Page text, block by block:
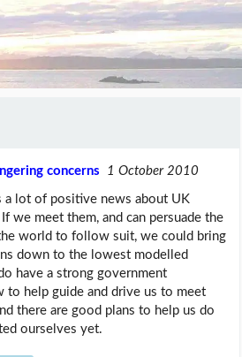
concerns 1 October 2010
a lot of positive news about UK
we meet them, and can persuade the
world to follow suit, we could bring
down to the lowest modelled
have a strong government
to help guide and drive us to meet
there are good plans to help us do
ourselves yet.